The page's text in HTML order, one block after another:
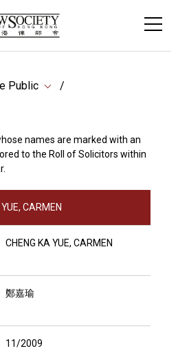
Public
names are marked with an
to the Roll of Solicitors within
CARMEN
CHENG KA YUE, CARMEN
鄭嘉瑜
11/2009